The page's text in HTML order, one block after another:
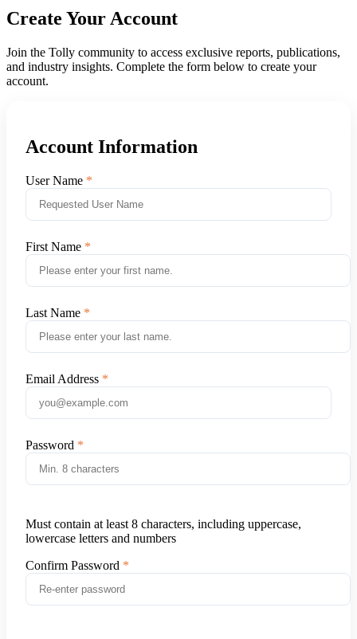
Create Your Account
Join the Tolly community to access exclusive reports, publications,
and industry insights. Complete the form below to create your
account.
Account Information
User Name
First Name
Last Name
Email Address
Password
Must contain at least 8 characters, including uppercase,
lowercase letters and numbers
Confirm Password